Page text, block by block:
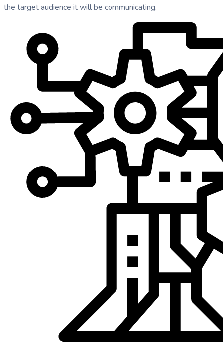
the target audience it will be communicating.